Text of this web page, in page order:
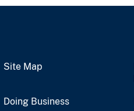
Site Map
Doing Business